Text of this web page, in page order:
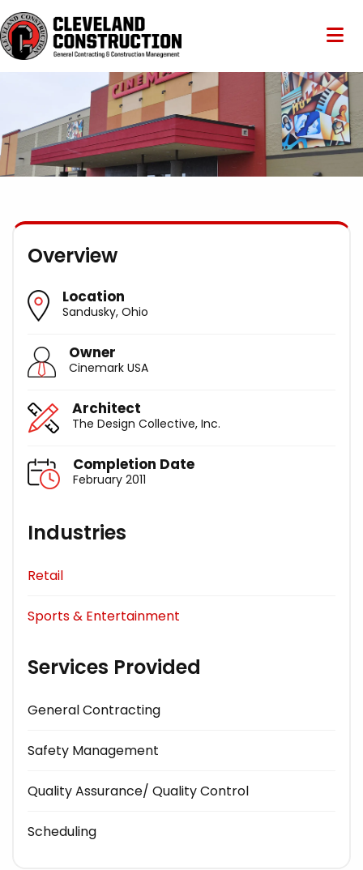
Overview
Location
Sandusky, Ohio
Owner
Cinemark USA
Architect
The Design Collective, Inc.
Completion Date
February 2011
Industries
Retail
Sports & Entertainment
Services Provided
General Contracting
Safety Management
Quality Assurance/ Quality Control
Scheduling